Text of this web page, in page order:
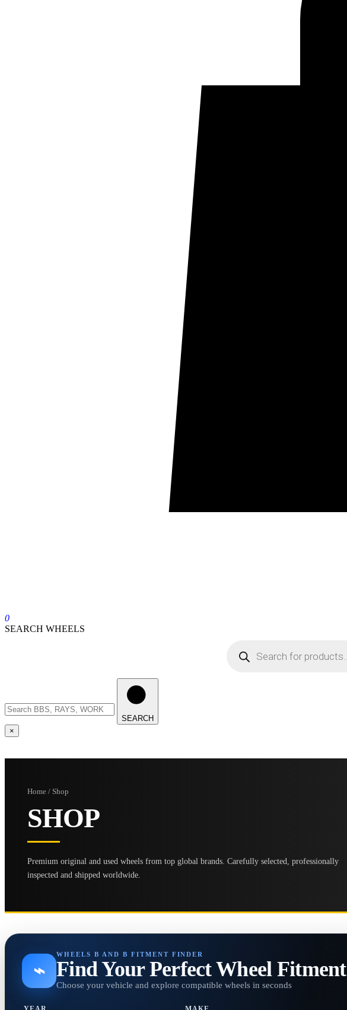
0
SEARCH WHEELS
SEARCH
×
Home / Shop
SHOP
Premium original and used wheels from top global brands. Carefully selected, professionally
inspected and shipped worldwide.
⌁
WHEELS B AND B FITMENT FINDER
Find Your Perfect Wheel Fitment
Choose your vehicle and explore compatible wheels in seconds